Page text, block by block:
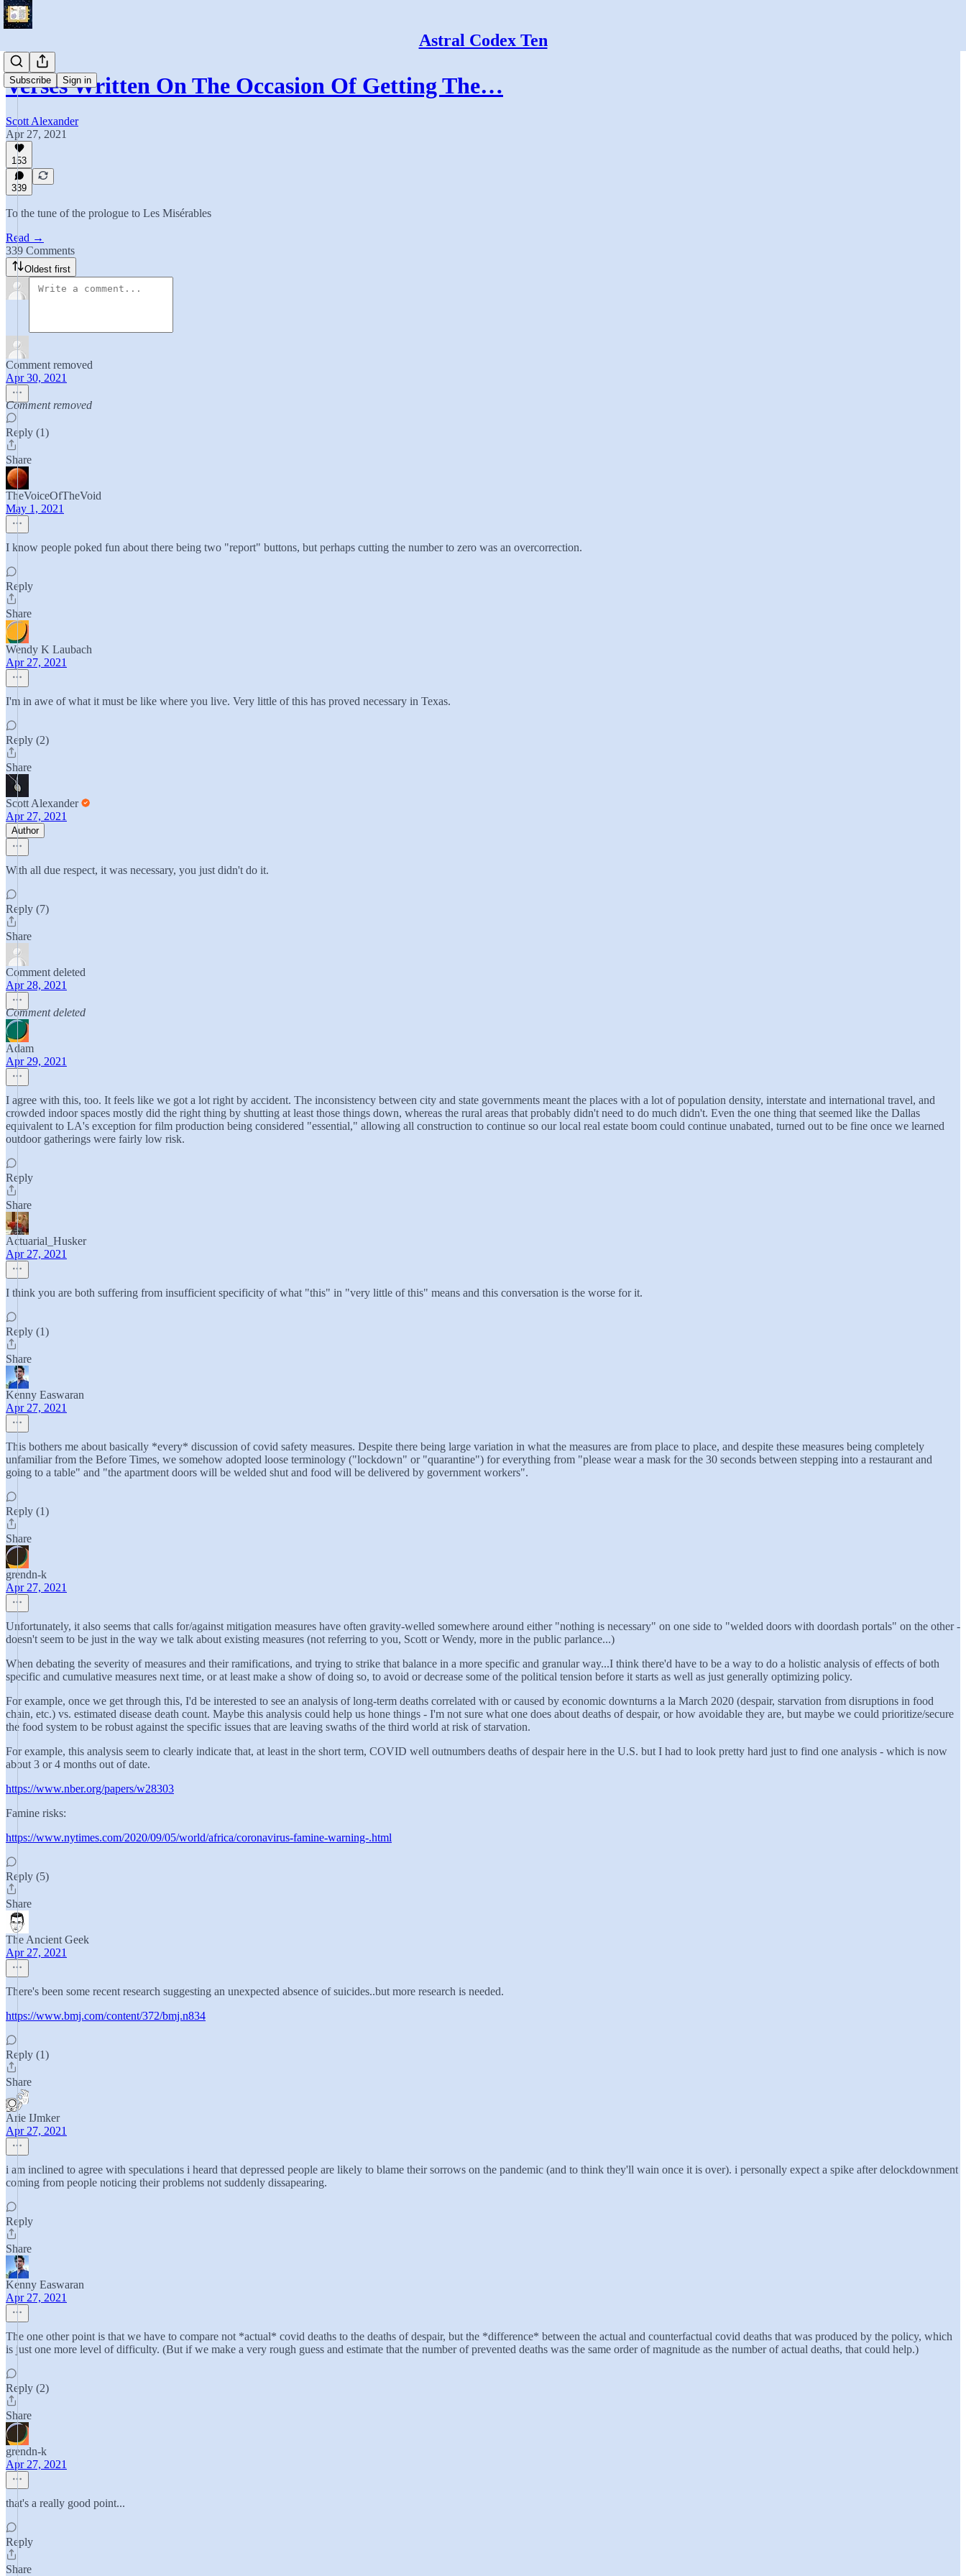
Astral Codex Ten
Subscribe Sign in
Verses Written On The Occasion Of Getting The…
Scott Alexander
Apr 27, 2021
153
339
To the tune of the prologue to Les Misérables
Read →
339 Comments
Oldest first
Comment removed
Apr 30, 2021
Comment removed
Reply (1)
Share
TheVoiceOfTheVoid
May 1, 2021
I know people poked fun about there being two "report" buttons, but perhaps cutting the number to zero was an overcorrection.
Reply
Share
Wendy K Laubach
Apr 27, 2021
I'm in awe of what it must be like where you live. Very little of this has proved necessary in Texas.
Reply (2)
Share
Scott Alexander
Apr 27, 2021
Author
With all due respect, it was necessary, you just didn't do it.
Reply (7)
Share
Comment deleted
Apr 28, 2021
Comment deleted
Adam
Apr 29, 2021
I agree with this, too. It feels like we got a lot right by accident. The inconsistency between city and state governments meant the places with a lot of population density, interstate and international travel, and
crowded indoor spaces mostly did the right thing by shutting at least those things down, whereas the rural areas that probably didn't need to do much didn't. Even the one thing that seemed like the Dallas
equivalent to LA's exception for film production being considered "essential," allowing all construction to continue so our local real estate boom could continue unabated, turned out to be fine once we learned
outdoor gatherings were fairly low risk.
Reply
Share
Actuarial_Husker
Apr 27, 2021
I think you are both suffering from insufficient specificity of what "this" in "very little of this" means and this conversation is the worse for it.
Reply (1)
Share
Kenny Easwaran
Apr 27, 2021
This bothers me about basically *every* discussion of covid safety measures. Despite there being large variation in what the measures are from place to place, and despite these measures being completely
unfamiliar from the Before Times, we somehow adopted loose terminology ("lockdown" or "quarantine") for everything from "please wear a mask for the 30 seconds between stepping into a restaurant and
going to a table" and "the apartment doors will be welded shut and food will be delivered by government workers".
Reply (1)
Share
grendn-k
Apr 27, 2021
Unfortunately, it also seems that calls for/against mitigation measures have often gravity-welled somewhere around either "nothing is necessary" on one side to "welded doors with doordash portals" on the other -
doesn't seem to be just in the way we talk about existing measures (not referring to you, Scott or Wendy, more in the public parlance...)
When debating the severity of measures and their ramifications, and trying to strike that balance in a more specific and granular way...I think there'd have to be a way to do a holistic analysis of effects of both
specific and cumulative measures next time, or at least make a show of doing so, to avoid or decrease some of the political tension before it starts as well as just generally optimizing policy.
For example, once we get through this, I'd be interested to see an analysis of long-term deaths correlated with or caused by economic downturns a la March 2020 (despair, starvation from disruptions in food
chain, etc.) vs. estimated disease death count. Maybe this analysis could help us hone things - I'm not sure what one does about deaths of despair, or how avoidable they are, but maybe we could prioritize/secure
the food system to be robust against the specific issues that are leaving swaths of the third world at risk of starvation.
For example, this analysis seem to clearly indicate that, at least in the short term, COVID well outnumbers deaths of despair here in the U.S. but I had to look pretty hard just to find one analysis - which is now
about 3 or 4 months out of date.
https://www.nber.org/papers/w28303
Famine risks:
https://www.nytimes.com/2020/09/05/world/africa/coronavirus-famine-warning-.html
Reply (5)
Share
The Ancient Geek
Apr 27, 2021
There's been some recent research suggesting an unexpected absence of suicides..but more research is needed.
https://www.bmj.com/content/372/bmj.n834
Reply (1)
Share
Arie IJmker
Apr 27, 2021
i am inclined to agree with speculations i heard that depressed people are likely to blame their sorrows on the pandemic (and to think they'll wain once it is over). i personally expect a spike after delockdownment
coming from people noticing their problems not suddenly dissapearing.
Reply
Share
Kenny Easwaran
Apr 27, 2021
The one other point is that we have to compare not *actual* covid deaths to the deaths of despair, but the *difference* between the actual and counterfactual covid deaths that was produced by the policy, which
is just one more level of difficulty. (But if we make a very rough guess and estimate that the number of prevented deaths was the same order of magnitude as the number of actual deaths, that could help.)
Reply (2)
Share
grendn-k
Apr 27, 2021
that's a really good point...
Reply
Share